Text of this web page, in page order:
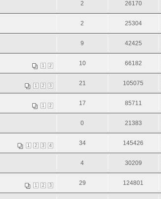
2 26170
2 25304
9 42425
1 2 10 66182
1 2 3 21 105075
1 2 17 85711
0 21383
1 2 3 4 34 145426
4 30209
1 2 3 29 124801